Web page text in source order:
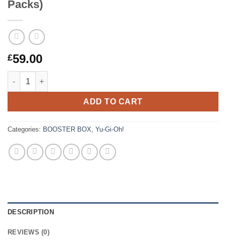
Packs)
£59.00
Yu-Gi-Oh! – Invasion of Chaos – 25th Anniversary Reprint –
ADD TO CART
Categories: BOOSTER BOX, Yu-Gi-Oh!
DESCRIPTION
REVIEWS (0)